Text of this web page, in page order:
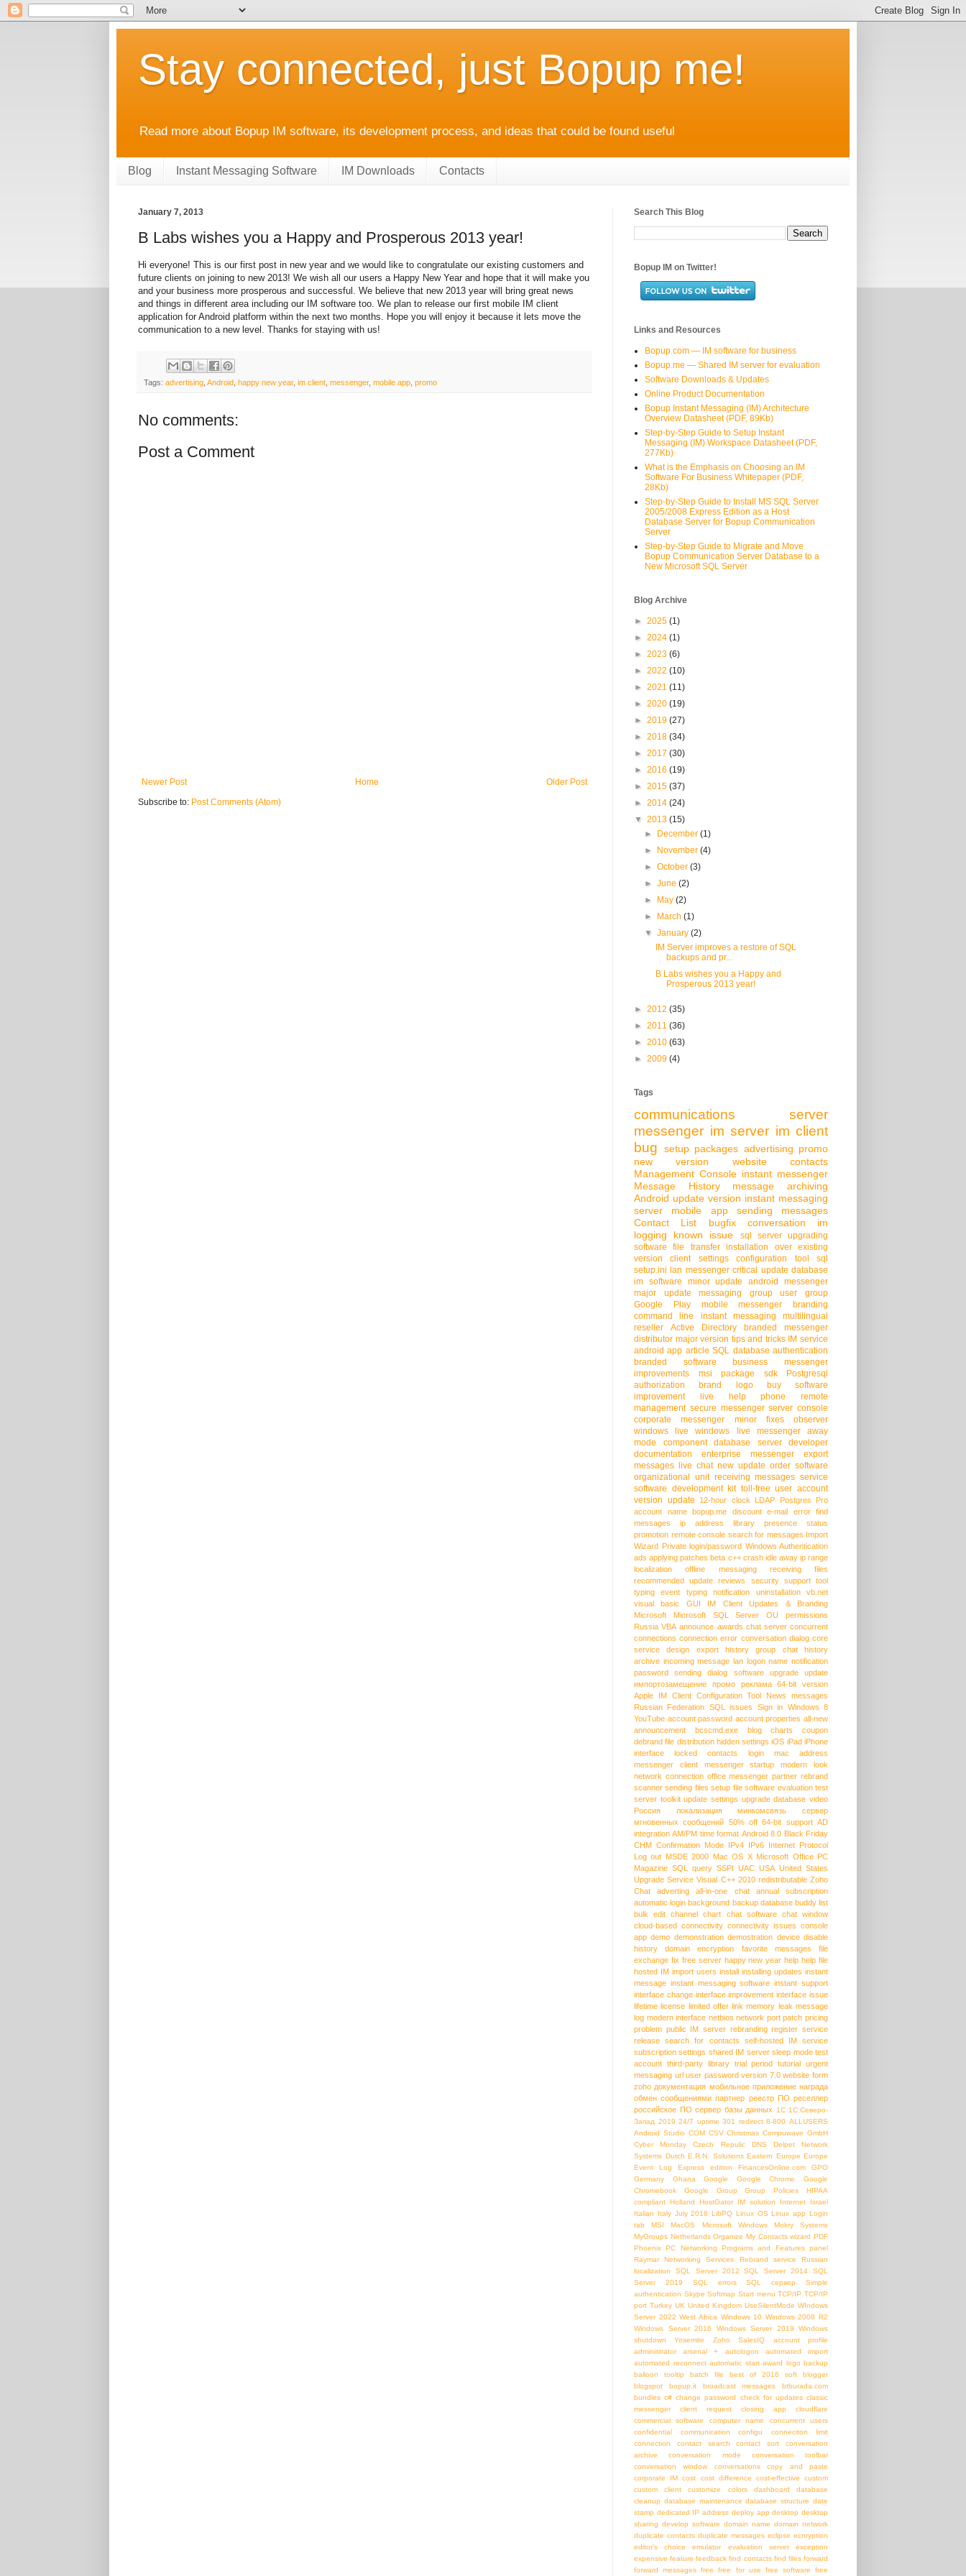
Stay connected, just Bopup me!
Read more about Bopup IM software, its development process, and ideas that could be found useful
Blog Instant Messaging Software IM Downloads Contacts
January 7, 2013
B Labs wishes you a Happy and Prosperous 2013 year!
Hi everyone! This is our first post in new year and we would like to congratulate our existing customers and
future clients on joining to new 2013! We wish all our users a Happy New Year and hope that it will make you
and your business more prosperous and successful. We believe that new 2013 year will bring great news
and things in different area including our IM software too. We plan to release our first mobile IM client
application for Android platform within the next two months. Hope you will enjoy it because it lets move the
communication to a new level. Thanks for staying with us!
Tags: advertising Android happy new year, im client messenger, mobile app promo
No comments:
Post a Comment
Newer Post Older Post
Home
Subscribe to: Post Comments (Atom)
Search This Blog
Bopup IM on Twitter!
Links and Resources
Bopup.com — IM software for business
Bopup.me — Shared IM server for evaluation
Software Downloads & Updates
Online Product Documentation
Bopup Instant Messaging (IM) Architecture
Overview Datasheet (PDF, 89Kb)
Step-by-Step Guide to Setup Instant
Messaging (IM) Workspace Datasheet (PDF,
277Kb)
What is the Emphasis on Choosing an IM
Software For Business Whitepaper (PDF,
28Kb)
Step-by-Step Guide to Install MS SQL Server
2005/2008 Express Edition as a Host
Database Server for Bopup Communication
Server
Step-by-Step Guide to Migrate and Move
Bopup Communication Server Database to a
New Microsoft SQL Server
Blog Archive
► 2025 (1)
► 2024 (1)
► 2023 (6)
► 2022 (10)
► 2021 (11)
► 2020 (19)
► 2019 (27)
► 2018 (34)
► 2017 (30)
► 2016 (19)
► 2015 (37)
► 2014 (24)
▼ 2013 (15)
► December(1)
► November(4)
►October(3)
►June(2)
► May(2)
► March(1)
▼January(2)
IM Server improves a restore of SQL
backups and pr...
B Labs wishes you a Happy and
Prosperous 2013 year!
► 2012 (35)
► 2011 (36)
► 2010 (63)
► 2009 (4)
Tags
communications server
messenger im server im client
bug
setup packages advertising promo
new version
website
contacts
Management Console instant messenger
Message History
message archiving
Android update version instant messaging
server
mobile app
sending messages
Contact List
bugfix conversation
im
logging
known issue sql server upgrading
software
file transfer
installation over existing
version
client settings configuration tool
sql
setup.ini lan messenger critical update database
im software
minor update
android messenger
major update
messaging group
user group
Google Play
mobile messenger
branding
command line
instant messaging
multilingual
reseller
Active Directory
branded messenger
distributor major version tips and tricks IM service
android app article SQL database authentication
branded software
business messenger
improvements
msi package sdk
Postgresql
authorization
brand logo
buy software
improvement
live help phone
remote
management secure messenger server console
corporate messenger
minor fixes
observer
windows live
windows live messenger
away
mode
component database server
developer
documentation
enterprise messenger
export
messages live chat new update order software
organizational unit receiving messages service
software development kit toll-free user account
version update
12-hour clock LDAP
Postgres Pro
account name
bopup.me discount e-mail error
find
messages
ip address library
presence status
promotion remote console search for messages Import
Wizard Private login/password Windows Authentication
ads applying patches beta c++ crash idle away ip range
localization
offline messaging
receiving files
recommended update
reviews security support
tool
typing event
typing notification uninstallation
vb.net
visual basic
GUI
IM Client Updates & Branding
Microsoft
Microsoft SQL Server
OU permissions
Russia VBA announce awards chat server concurrent
connections connection error conversation dialog core
service
design export history group chat
history
archive incoming message lan logon name notification
password
sending dialog software upgrade
update
импортозамещение
промо реклама
64-bit version
Apple
IM Client Configuration Tool
News messages
Russian Federation SQL issues Sign in Windows 8
YouTube account password account properties all-new
announcement
bcscmd.exe blog charts
coupon
debrand file distribution hidden settings iOS iPad iPhone
interface
locked contacts login
mac address
messenger client
messenger startup
modern look
network connection office messenger partner rebrand
scanner sending files setup file software evaluation test
server toolkit update settings upgrade database video
Россия
локализация минкомсвязь
сервер
мгновенных сообщений 50% off 64-bit support AD
integration AM/PM time format Android 8.0 Black Friday
CHM Confirmation Mode IPv4 IPv6 Internet Protocol
Log out MSDE 2000 Mac OS X Microsoft Office PC
Magazine SQL query SSPI UAC USA United States
Upgrade Service Visual C++ 2010 redistributable Zoho
Chat
adverting all-in-one chat
annual subscription
automatic login background backup database buddy list
bulk edit
channel chart chat software
chat window
cloud-based connectivity connectivity issues console
app demo demonstration demostration device disable
history
domain encryption favorite messages
file
exchange fix free server happy new year help help file
hosted IM import users install installing updates instant
message instant messaging software instant support
interface change interface improvement interface issue
lifetime license limited offer link memory leak message
log modern interface netbios network port patch pricing
problem public IM server rebranding register service
release search for contacts self-hosted IM service
subscription settings shared IM server sleep mode test
account third-party library trial period tutorial urgent
messaging url user password version 7.0 website form
zoho документация мобильное приложение награда
обмен сообщениями партнер реестр ПО реселлер
российское ПО сервер базы данных 1С 1С:Северо-
Запад 2019 24/7 uptime 301 redirect 8-800 ALLUSERS
Android Studio COM CSV Christmas Compuwave GmbH
Cyber Monday
Czech Repulic DNS
Delpet Network
Systems Dutch E.R.N. Solutions Eastern Europe Europe
Event Log
Express edition FinancesOnline.com
GPO
Germany
Ghana Google Google Chrome
Google
Chromebook
Google Group Group Policies
HIPAA
compliant Holland HostGator IM solution Internet
Israel
Italian
Italy July 2018 LibPQ Linux OS Linux app Login
tab
MSI MacOS Microsoft Windows
Mokry Systems
MyGroups Netherlands Organize My Contacts wizard PDF
Phoenix PC Networking
Programs and Features panel
Raymar Networking Services
Rebrand service
Russian
localization
SQL Server 2012 SQL Server 2014
SQL
Server 2019
SQL errors SQL сервер
Simple
authentication Skype Softmap Start menu TCP/IP TCP/IP
port Turkey UK United Kingdom UseSilentMode WIndows
Server 2022 West Africa Windows 10 Windows 2008 R2
Windows Server 2016
Windows Server 2019
Windows
shutdown
Yosemite Zoho SalesIQ
account profile
administrator
arsenal + autologon
automated import
automated reconnect automatic start award logo backup
balloon tooltip
batch file best of 2016 soft
blogger
blogspot
bopup.it broadcast messages
btburada.com
bundles c# change password check for updates classic
messenger
client request closing app
cloudflare
commercial software
computer name
concurrent users
confidential communication
configu
conneciton limit
connection
contact search contact sort
conversation
archive
conversation mode
conversation toolbar
conversation window
conversations
copy and paste
corporate IM cost cost difference cost-effective
custom
custom client
customize colors dashboard
database
cleanup database maintenance database structure date
stamp dedicated IP address deploy app desktop desktop
sharing develop software domain name domain network
duplicate contacts duplicate messages eclipse ecnryption
editor's choice
emulator evaluation server
exception
expensive feature feedback find contacts find files forward
forward messages free free for use free software free